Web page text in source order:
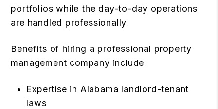
portfolios while the day-to-day operations
are handled professionally.
Benefits of hiring a professional property
management company include:
Expertise in Alabama landlord-tenant
laws